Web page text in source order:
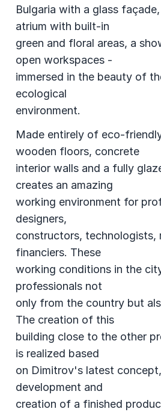
Bulgaria with a glass
atrium with built-in
green and floral areas, a
open workspaces -
immersed in the beauty of
ecological
environment.
Made entirely of eco-
wooden floors, concrete
interior walls and a fully
creates an amazing
working environment for
designers,
constructors, technologists,
financiers. These
working conditions in the
professionals not
only from the country but
The creation of this
building close to the other
is realized based
on Dimitrov's latest
development and
creation of a finished